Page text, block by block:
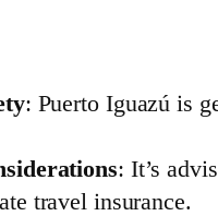
: Puerto Iguazú is
: It’s
travel insurance.